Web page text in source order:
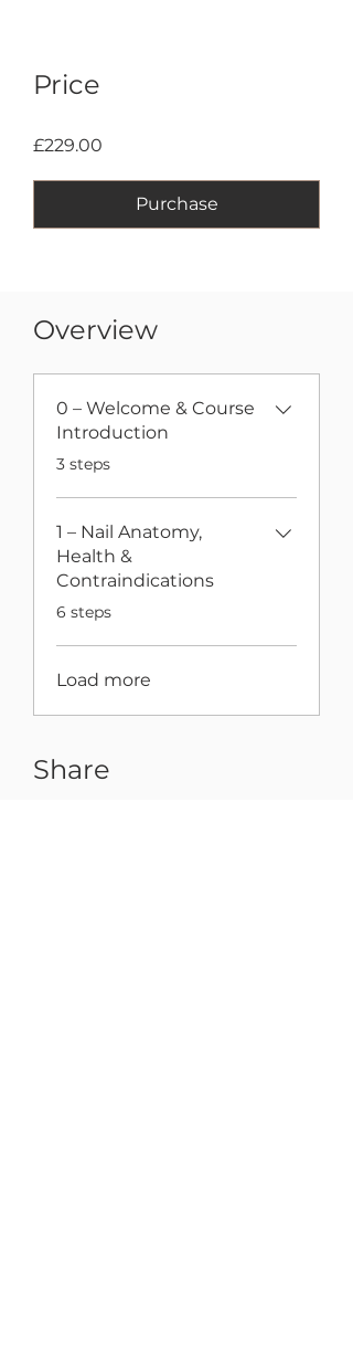
Price
£229.00
Purchase
Overview
0 – Welcome & Course
Introduction
.3 steps
1 – Nail Anatomy,
Health &
Contraindications
.6 steps
Load more
Share